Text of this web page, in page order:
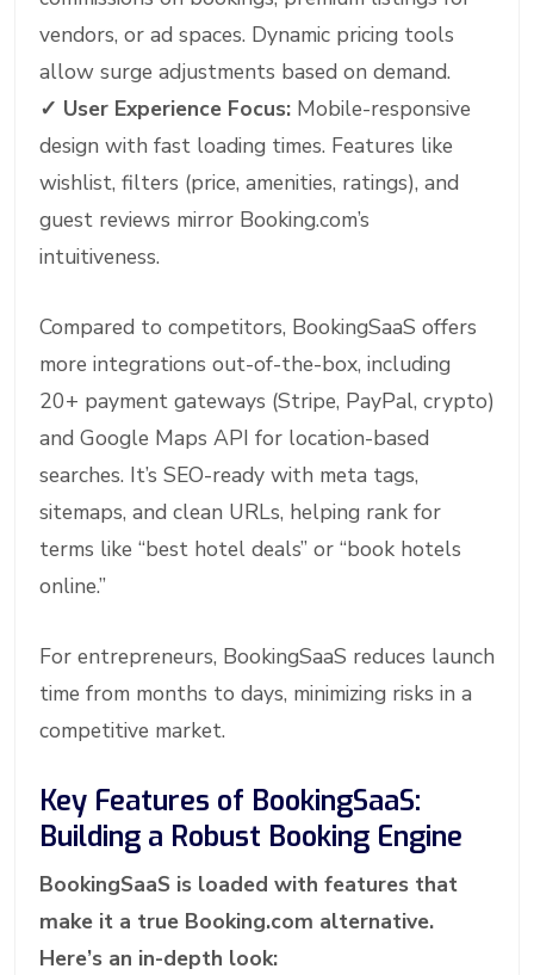
vendors, or ad spaces. Dynamic pricing tools
allow surge adjustments based on demand.
✓ User Experience Focus: Mobile-responsive
design with fast loading times. Features like
wishlist, filters (price, amenities, ratings), and
guest reviews mirror Booking.com’s
intuitiveness.
Compared to competitors, BookingSaaS offers
more integrations out-of-the-box, including
20+ payment gateways (Stripe, PayPal, crypto)
and Google Maps API for location-based
searches. It’s SEO-ready with meta tags,
sitemaps, and clean URLs, helping rank for
terms like “best hotel deals” or “book hotels
online.”
For entrepreneurs, BookingSaaS reduces launch
time from months to days, minimizing risks in a
competitive market.
Key Features of BookingSaaS:
Building a Robust Booking Engine
BookingSaaS is loaded with features that
make it a true Booking.com alternative.
Here’s an in-depth look: